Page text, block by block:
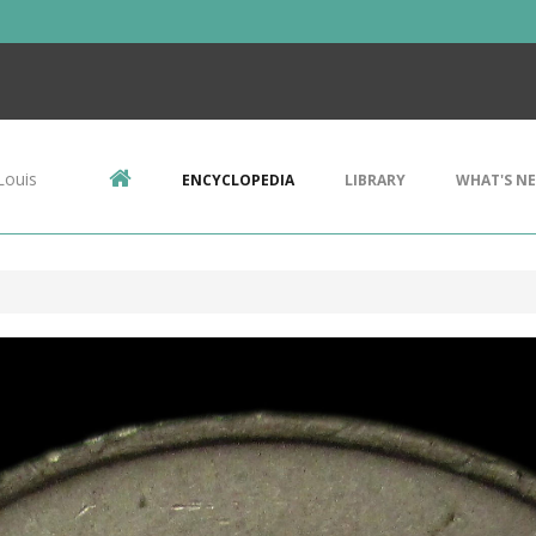
ENCYCLOPEDIA LIBRARY WHAT'S